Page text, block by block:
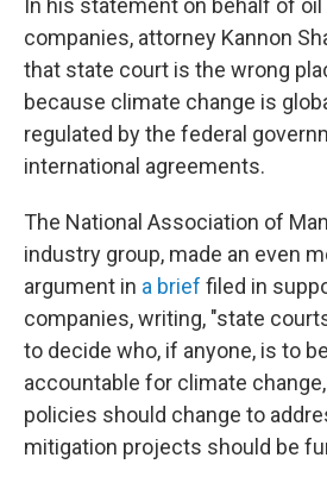
In his statement on behalf of oil
companies, attorney Kannon
that state court is the wrong
because climate change is
regulated by the federal
international agreements.
The National Association of
industry group, made an even
argument in a brief filed in
companies, writing, "state
to decide who, if anyone, is to
accountable for climate
policies should change to
mitigation projects should be